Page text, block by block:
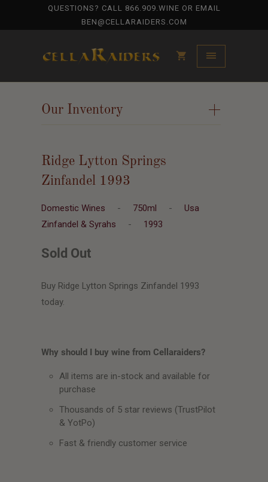
QUESTIONS? CALL 866.909.WINE OR EMAIL
BEN@CELLARAIDERS.COM
+
Our Inventory
Ridge Lytton Springs
Zinfandel 1993
Domestic Wines - 750ml - Usa
Zinfandel & Syrahs
- 1993
Sold Out
Buy Ridge Lytton Springs Zinfandel 1993
today.
Why should I buy wine from Cellaraiders?
All items are in-stock and available for
purchase
Thousands of 5 star reviews (TrustPilot
& YotPo)
Fast & friendly customer service